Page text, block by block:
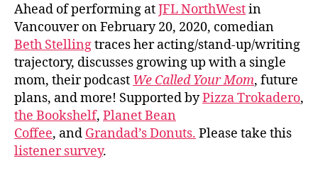
Ahead of performing atJFL NorthWestin
Vancouver on February 20, 2020, comedian
Beth Stellingtraces her acting/stand-up/writing
trajectory, discusses growing up with a single
mom, their podcast We Called Your Mom, future
plans, and more! Supported byPizza Trokadero,
the Bookshelf, Planet Bean
Coffee, and Grandad’s Donuts. Please take this
listener survey.